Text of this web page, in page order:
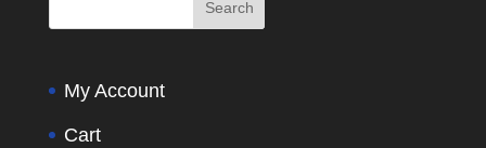
My Account
Cart